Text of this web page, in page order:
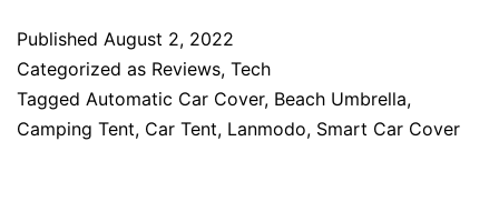
Published August 2, 2022
Categorized as Reviews, Tech
Tagged Automatic Car Cover, Beach Umbrella,
Camping Tent, Car Tent, Lanmodo, Smart Car Cover